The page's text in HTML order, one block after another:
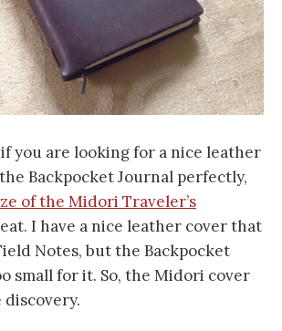
if you are looking for a nice leather
Backpocket Journal perfectly,
of the Midori Traveler’s
I have a nice leather cover that
Notes, but the Backpocket
small for it. So, the Midori cover
discovery.